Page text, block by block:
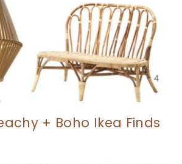
+ Boho Ikea Finds